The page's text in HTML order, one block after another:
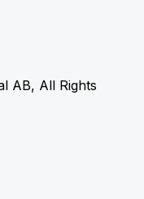
AB, All Rights